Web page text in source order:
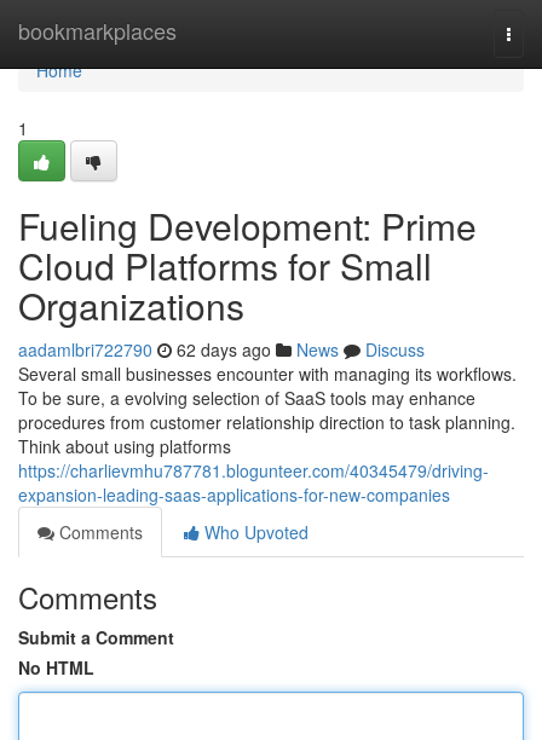
bookmarkplaces
Home
Home
1
Fueling Development: Prime
Cloud Platforms for Small
Organizations
aadamlbri722790 62 days ago News
Discuss
Several small businesses encounter with managing its workflows.
To be sure, a evolving selection of SaaS tools may enhance
procedures from customer relationship direction to task planning.
Think about using platforms
https://charlievmhu787781.blogunteer.com/40345479/driving-
expansion-leading-saas-applications-for-new-companies
Comments
Who Upvoted
Comments
Submit a Comment
No HTML